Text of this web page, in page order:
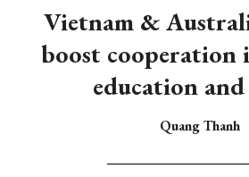
Vietnam &
boost cooperation
education
Quang Thanh